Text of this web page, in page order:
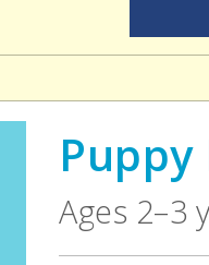
Puppy
Ages 2–3